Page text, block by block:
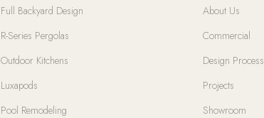
Full Backyard Design
R-Series Pergolas
Outdoor Kitchens
Luxapods
Pool Remodeling
About Us
Commercial
Design Process
Projects
Showroom